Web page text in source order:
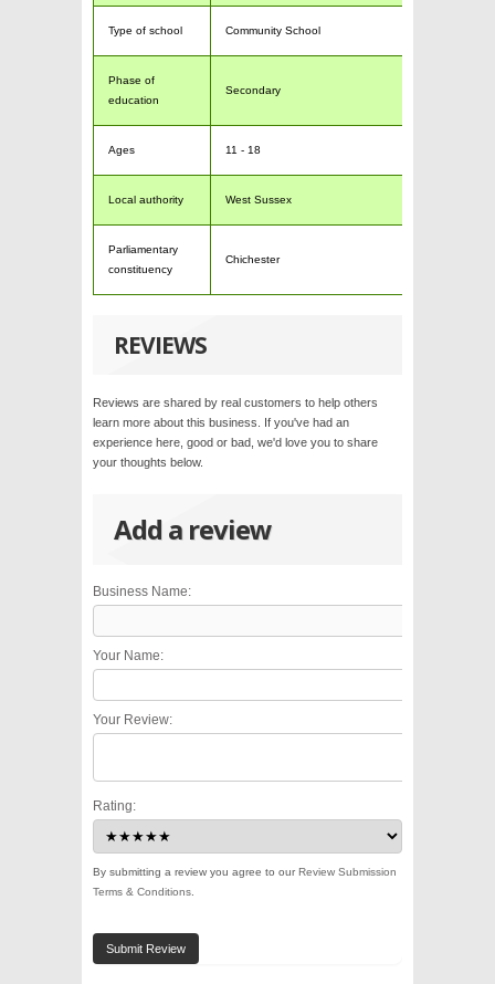
Type of school Community School
Phase of
education
Secondary
Ages 11 - 18
Local authority West Sussex
Parliamentary
constituency
Chichester
REVIEWS
Reviews are shared by real customers to help others
learn more about this business. If you've had an
experience here, good or bad, we'd love you to share
your thoughts below.
Add a review
Business Name:
Your Name:
Your Review:
Rating:
By submitting a review you agree to ourReview Submission
Terms & Conditions
Submit Review